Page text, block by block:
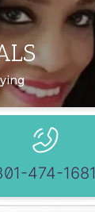
474-1681